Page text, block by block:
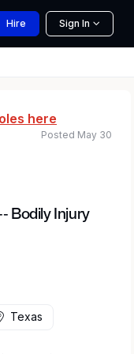
Hire Sign In
here
Bodily Injury
Posted May 30
Texas